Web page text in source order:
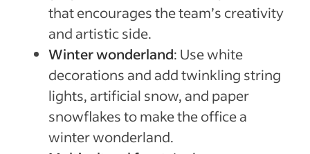
that encourages the team’s creativity
and artistic side.
Winter wonderland: Use white
decorations and add twinkling string
lights, artificial snow, and paper
snowflakes to make the office a
winter wonderland.